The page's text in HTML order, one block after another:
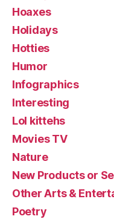
Hoaxes
Holidays
Hotties
Humor
Infographics
Interesting
Lol kittehs
Movies TV
Nature
New Products or
Other Arts &
Poetry